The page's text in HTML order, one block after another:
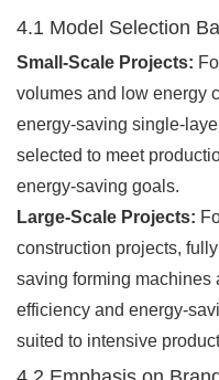
4.1 Model Selection
Small-Scale Projects:
volumes and low energy
energy-saving single-
selected to meet
energy-saving goals.
Large-Scale Projects:
construction projects,
saving forming machines
efficiency and energy-
suited to intensive